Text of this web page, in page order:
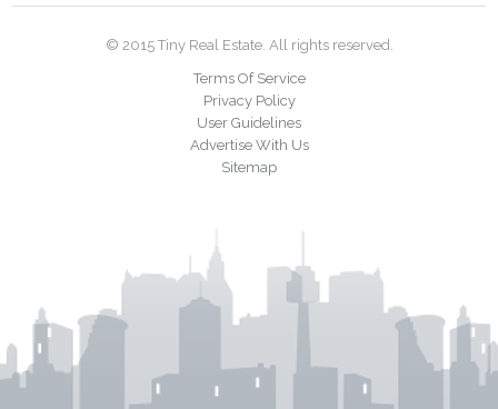
© 2015 Tiny Real Estate. All rights reserved.
Terms Of Service
Privacy Policy
User Guidelines
Advertise With Us
Sitemap